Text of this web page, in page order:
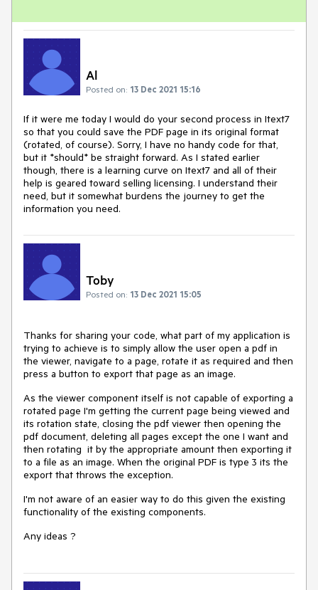
Al
Posted on: 13 Dec 2021 15:16
If it were me today I would do your second process in Itext7
so that you could save the PDF page in its original format
(rotated, of course). Sorry, I have no handy code for that,
but it *should* be straight forward. As I stated earlier
though, there is a learning curve on Itext7 and all of their
help is geared toward selling licensing. I understand their
need, but it somewhat burdens the journey to get the
information you need.
Toby
Posted on: 13 Dec 2021 15:05
Thanks for sharing your code, what part of my application is
trying to achieve is to simply allow the user open a pdf in
the viewer, navigate to a page, rotate it as required and then
press a button to export that page as an image.
As the viewer component itself is not capable of exporting a
rotated page I'm getting the current page being viewed and
its rotation state, closing the pdf viewer then opening the
pdf document, deleting all pages except the one I want and
then rotating it by the appropriate amount then exporting it
to a file as an image. When the original PDF is type 3 its the
export that throws the exception.
I'm not aware of an easier way to do this given the existing
functionality of the existing components.
Any ideas ?